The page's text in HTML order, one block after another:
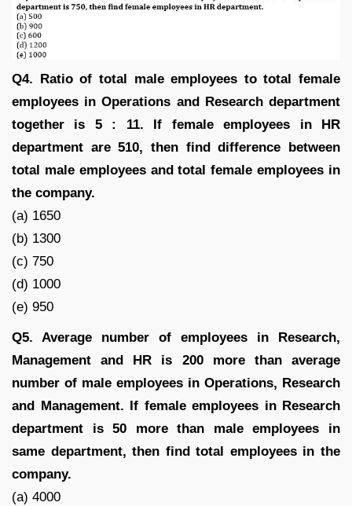
Q4. Ratio of total male employees to total female
employees in Operations and Research department
together is 5 : 11. If female employees in HR
department are 510, then find difference between
total male employees and total female employees in
the company.
(a) 1650
(b) 1300
(c) 750
(d) 1000
(e) 950
Q5. Average number of employees in Research,
Management and HR is 200 more than average
number of male employees in Operations, Research
and Management. If female employees in Research
department is 50 more than male employees in
same department, then find total employees in the
company.
(a) 4000